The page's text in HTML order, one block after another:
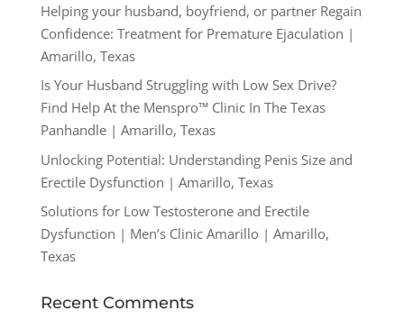
Helping your husband, boyfriend, or partner Regain
Confidence: Treatment for Premature Ejaculation |
Amarillo, Texas
Is Your Husband Struggling with Low Sex Drive?
Find Help At the Menspro™ Clinic In The Texas
Panhandle | Amarillo, Texas
Unlocking Potential: Understanding Penis Size and
Erectile Dysfunction | Amarillo, Texas
Solutions for Low Testosterone and Erectile
Dysfunction | Men’s Clinic Amarillo | Amarillo,
Texas
Recent Comments